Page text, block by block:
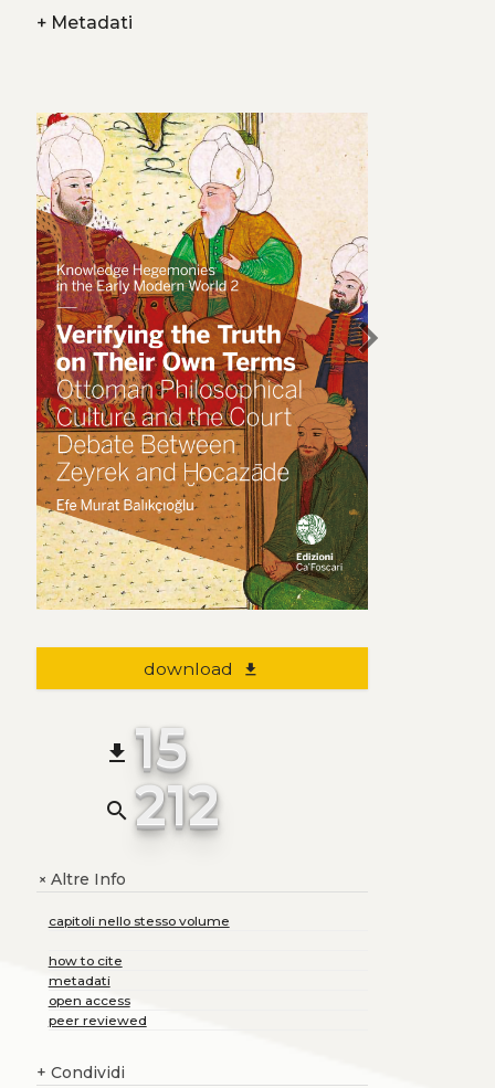
+Metadati
chevron_right
download file_download
file_download 15
search 212
+Altre Info
capitoli nello stesso volume
how to cite
metadati
open access
peer reviewed
+ Condividi